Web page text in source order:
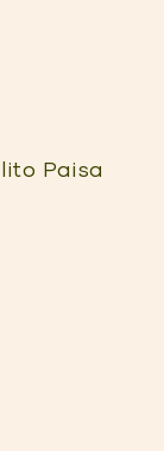
Paisa